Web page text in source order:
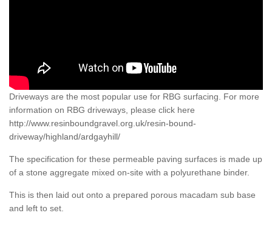
Driveways are the most popular use for RBG surfacing. For more
information on RBG driveways, please click here
http://www.resinboundgravel.org.uk/resin-bound-
driveway/highland/ardgayhill/
The specification for these permeable paving surfaces is made up
of a stone aggregate mixed on-site with a polyurethane binder.
This is then laid out onto a prepared porous macadam sub base
and left to set.